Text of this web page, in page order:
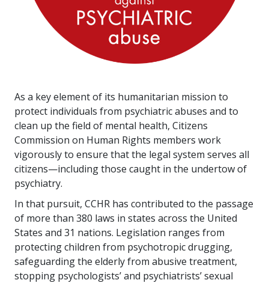
As a key element of its humanitarian mission to
protect individuals from psychiatric abuses and to
clean up the field of mental health, Citizens
Commission on Human Rights members work
vigorously to ensure that the legal system serves all
citizens—including those caught in the undertow of
psychiatry.
In that pursuit, CCHR has contributed to the passage
of more than 380 laws in states across the United
States and 31 nations. Legislation ranges from
protecting children from psychotropic drugging,
safeguarding the elderly from abusive treatment,
stopping psychologists’ and psychiatrists’ sexual